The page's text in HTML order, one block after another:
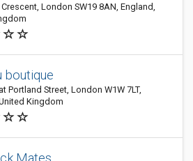
Crescent, London SW19 8AN, England,
boutique
Portland Street, London W1W 7LT,
Kingdom
Mates